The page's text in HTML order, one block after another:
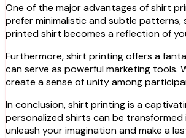
One of the major advantages of shirt
prefer minimalistic and subtle
printed shirt becomes a reflection of
Furthermore, shirt printing offers a
can serve as powerful marketing tools.
create a sense of unity among
In conclusion, shirt printing is a
personalized shirts can be
unleash your imagination and make a